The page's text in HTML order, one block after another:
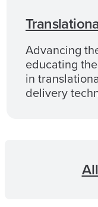
Advancing
educating
in
delivery